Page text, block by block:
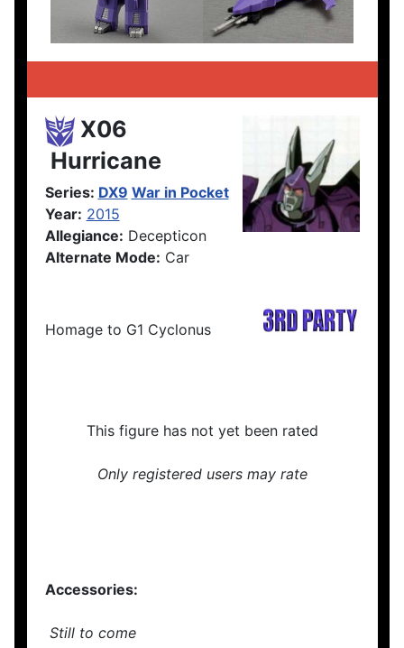
X06
Hurricane
Series: DX9 War in Pocket
Year: 2015
Allegiance: Decepticon
Alternate Mode: Car
Homage to G1 Cyclonus
This figure has not yet been rated
Only registered users may rate
Accessories:
Still to come